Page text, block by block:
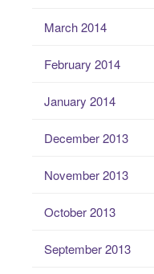
March 2014
February 2014
January 2014
December 2013
November 2013
October 2013
September 2013